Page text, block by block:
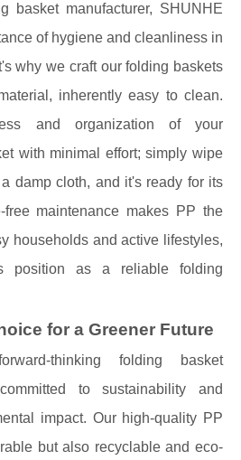
basket manufacturer, SHUNHE
of hygiene and cleanliness in
why we craft our folding baskets
inherently easy to clean.
and organization of your
with minimal effort; simply wipe
damp cloth, and it's ready for its
maintenance makes PP the
households and active lifestyles,
position as a reliable folding
for a Greener Future
thinking folding basket
to sustainability and
impact. Our high-quality PP
but also recyclable and eco-